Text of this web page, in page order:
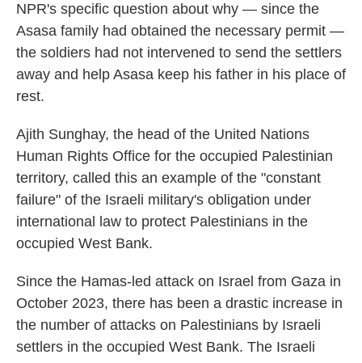
NPR's specific question about why — since the
Asasa family had obtained the necessary permit —
the soldiers had not intervened to send the settlers
away and help Asasa keep his father in his place of
rest.
Ajith Sunghay, the head of the United Nations
Human Rights Office for the occupied Palestinian
territory, called this an example of the "constant
failure" of the Israeli military's obligation under
international law to protect Palestinians in the
occupied West Bank.
Since the Hamas-led attack on Israel from Gaza in
October 2023, there has been a drastic increase in
the number of attacks on Palestinians by Israeli
settlers in the occupied West Bank. The Israeli